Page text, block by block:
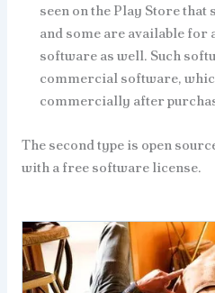
seen on the Play Store
and some are available for
software as well. Such
commercial software,
commercially after
The second type is open
with a free software license.